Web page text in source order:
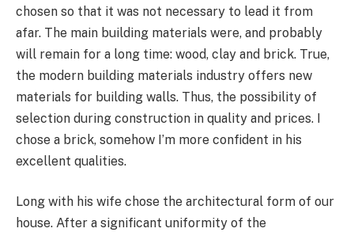
chosen so that it was not necessary to lead it from
afar. The main building materials were, and probably
will remain for a long time: wood, clay and brick. True,
the modern building materials industry offers new
materials for building walls. Thus, the possibility of
selection during construction in quality and prices. I
chose a brick, somehow I’m more confident in his
excellent qualities.
Long with his wife chose the architectural form of our
house. After a significant uniformity of the